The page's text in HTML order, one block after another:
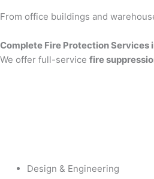
From office buildings and
Complete Fire Protection Services
We offer full-service fire
Design & Engineering